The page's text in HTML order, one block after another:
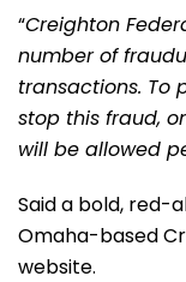
“Creighton
number of
transactions. To
stop this fraud,
will be allowed
Said a bold, red-
Omaha-based
website.